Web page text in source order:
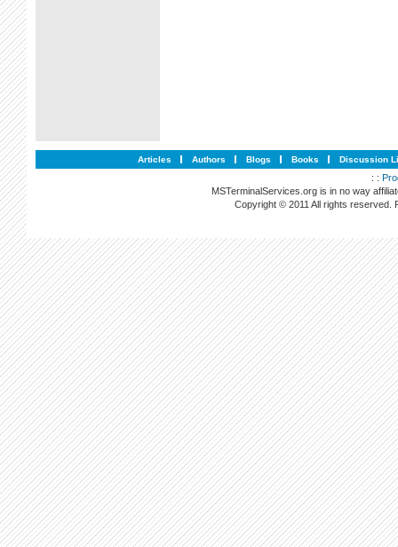
Articles Authors Blogs Books Discussion
: :
MSTerminalServices.org is in no way
Copyright © 2011 All rights reserved.